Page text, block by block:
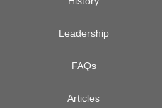
Leadership
FAQs
Articles